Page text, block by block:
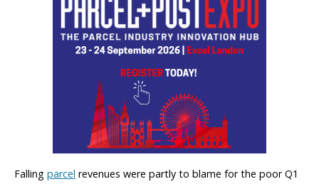
Falling parcel revenues were partly to blame for the poor Q1